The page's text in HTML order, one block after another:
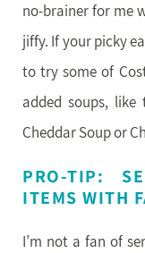
no-brainer for me
jiffy. If your picky
to try some of
added soups,
Cheddar Soup or
PRO-TIP:
ITEMS WITH
I’m not a fan of